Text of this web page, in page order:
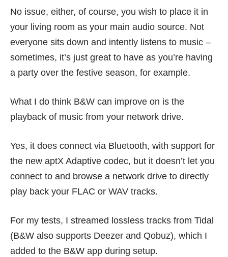
No issue, either, of course, you wish to place it in
your living room as your main audio source. Not
everyone sits down and intently listens to music –
sometimes, it’s just great to have as you’re having
a party over the festive season, for example.
What I do think B&W can improve on is the
playback of music from your network drive.
Yes, it does connect via Bluetooth, with support for
the new aptX Adaptive codec, but it doesn’t let you
connect to and browse a network drive to directly
play back your FLAC or WAV tracks.
For my tests, I streamed lossless tracks from Tidal
(B&W also supports Deezer and Qobuz), which I
added to the B&W app during setup.